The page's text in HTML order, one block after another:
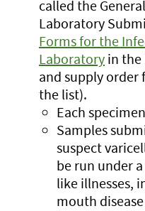
called the
Laboratory
Forms for the
Laboratory in the
and supply order
the list).
Each
Samples
suspect
be run under
like illnesses,
mouth